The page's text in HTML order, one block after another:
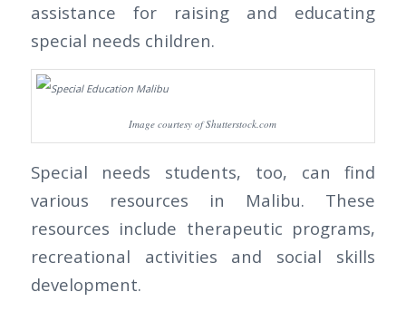
assistance for raising and educating
special needs children.
Image courtesy of Shutterstock.com
Special needs students, too, can find
various resources in Malibu. These
resources include therapeutic programs,
recreational activities and social skills
development.